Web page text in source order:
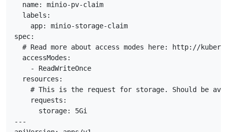
  name: minio-pv-claim
  labels:
    app: minio-storage-claim
spec:
# Read more about access modes here: http://
  accessModes:
    - ReadWriteOnce
  resources:
# This is the request for storage. Should be
    requests:
      storage: 5Gi
---